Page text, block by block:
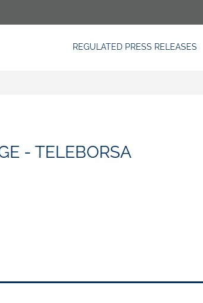
REGULATED PRESS RELEASES
- TELEBORSA